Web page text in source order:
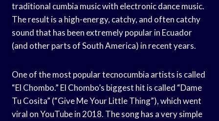
traditional cumbia music with electronic dance music.
The result is a high-energy, catchy, and often catchy
sound that has been extremely popular in Ecuador
(and other parts of South America) in recent years.
One of the most popular tecnocumbia artists is called
“El Chombo.” El Chombo’s biggest hit is called “Dame
Tu Cosita” (“Give Me Your Little Thing”), which went
viral on YouTube in 2018. The song has a very simple